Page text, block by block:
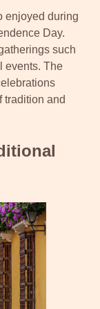
enjoyed during
Day.
such
events. The
tradition and